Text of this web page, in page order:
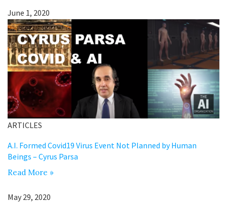
June 1, 2020
ARTICLES
A.I. Formed Covid19 Virus Event Not Planned by Human
Beings – Cyrus Parsa
Read More »
May 29, 2020